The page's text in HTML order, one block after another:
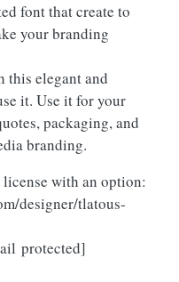
font that create to
your branding
this elegant and
it. Use it for your
packaging, and
branding.
with an option:
designer/tlatous-
protected]